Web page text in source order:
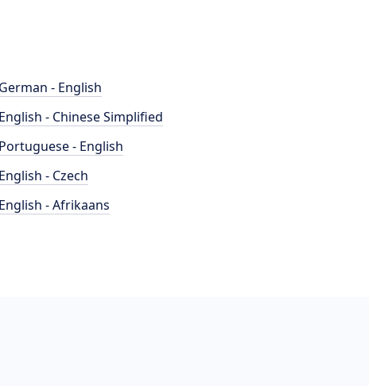
German - English
English - Chinese Simplified
Portuguese - English
English - Czech
English - Afrikaans